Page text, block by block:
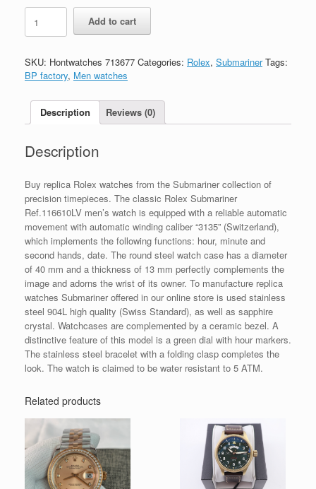
Rolex
Submariner
116610LV
quantity
Add to cart
SKU: Hontwatches 713677 Categories: Rolex, Submariner Tags:
BP factory, Men watches
Description Reviews (0)
Description
Buy replica Rolex watches from the Submariner collection of
precision timepieces. The classic Rolex Submariner
Ref.116610LV men’s watch is equipped with a reliable automatic
movement with automatic winding caliber “3135” (Switzerland),
which implements the following functions: hour, minute and
second hands, date. The round steel watch case has a diameter
of 40 mm and a thickness of 13 mm perfectly complements the
image and adorns the wrist of its owner. To manufacture replica
watches Submariner offered in our online store is used stainless
steel 904L high quality (Swiss Standard), as well as sapphire
crystal. Watchcases are complemented by a ceramic bezel. A
distinctive feature of this model is a green dial with hour markers.
The stainless steel bracelet with a folding clasp completes the
look. The watch is claimed to be water resistant to 5 ATM.
Related products